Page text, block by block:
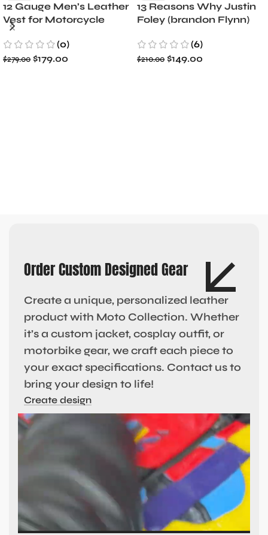
12 Gauge Men’s Leather
Vest for Motorcycle
Riders
(0)
$279.00 $179.00
13 Reasons Why Justin
Foley (brandon Flynn)
(6)
$210.00 $149.00
Order Custom Designed Gear
Create a unique, personalized leather
product with Moto Collection. Whether
it’s a custom jacket, cosplay outfit, or
motorbike gear, we craft each piece to
your exact specifications. Contact us to
bring your design to life!
Create design